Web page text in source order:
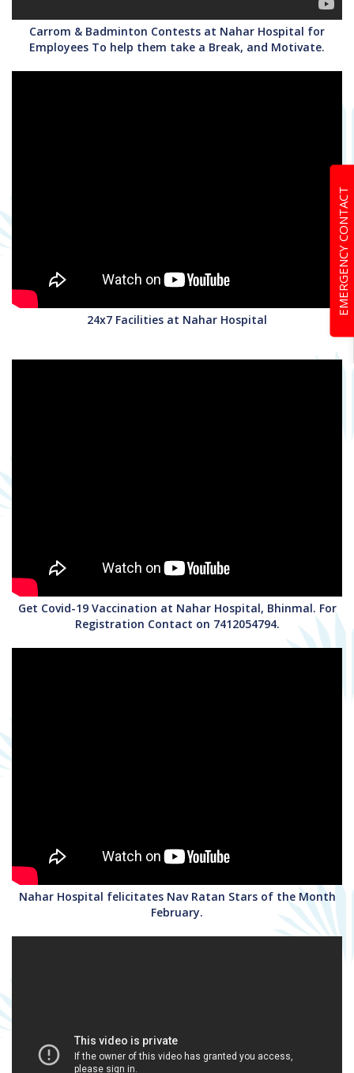
EMERGENCY CONTACT
Carrom & Badminton Contests at Nahar Hospital for
Employees To help them take a Break, and Motivate.
24x7 Facilities at Nahar Hospital
Get Covid-19 Vaccination at Nahar Hospital, Bhinmal. For
Registration Contact on 7412054794.
Nahar Hospital felicitates Nav Ratan Stars of the Month
February.